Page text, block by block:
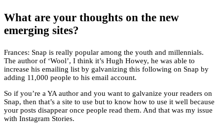
What are your thoughts on the new
emerging sites?
Frances: Snap is really popular among the youth and millennials.
The author of ‘Wool’, I think it’s Hugh Howey, he was able to
increase his emailing list by galvanizing this following on Snap by
adding 11,000 people to his email account.
So if you’re a YA author and you want to galvanize your readers on
Snap, then that’s a site to use but to know how to use it well because
your posts disappear once people read them. And that was my issue
with Instagram Stories.